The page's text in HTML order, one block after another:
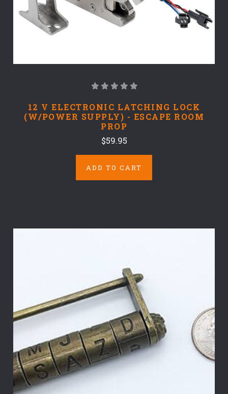
12 V ELECTRONIC LATCHING LOCK
(W/POWER SUPPLY) - ESCAPE ROOM
PROP
$59.95
ADD TO CART